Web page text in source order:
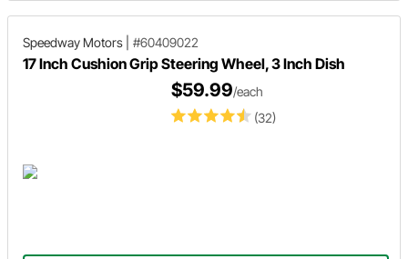
Speedway Motors #60409022
17 Inch Cushion Grip Steering Wheel, 3 Inch Dish
(32)
$59.99/each